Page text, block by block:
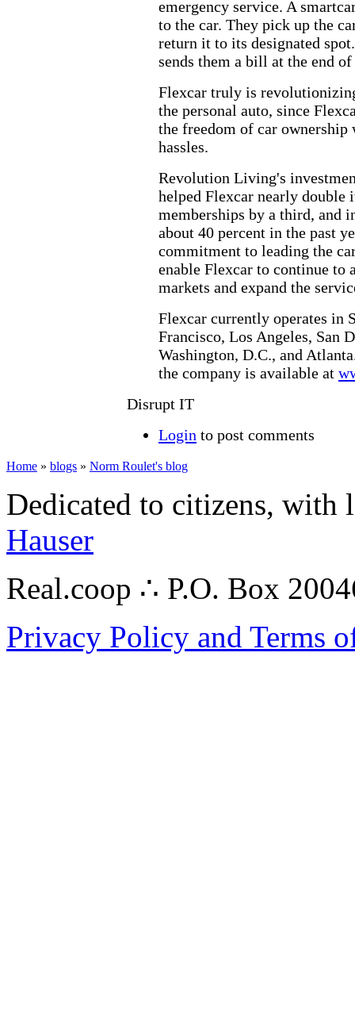
emergency service. A
to the car. They pick up the
return it to its designated
sends them a bill at the end
Flexcar truly is
the personal auto, since
the freedom of car ownership
hassles.
Revolution Living's
helped Flexcar nearly double
memberships by a third, and
about 40 percent in the past
commitment to leading the
enable Flexcar to continue to
markets and expand the
Flexcar currently operates in
Francisco, Los Angeles, San
Washington, D.C., and
the company is available at
Disrupt IT
Login to post comments
Home » blogs » Norm Roulet's blog
Dedicated to citizens,
Hauser
Real.coop ∴ P.O. Box
Privacy Policy and Terms